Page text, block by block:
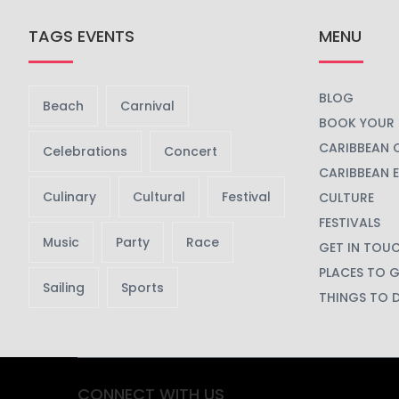
TAGS EVENTS
Beach Carnival
Celebrations Concert
Culinary Cultural Festival
Music Party Race
Sailing Sports
MENU
BLOG
BOOK YOUR
CARIBBEAN
CARIBBEAN
CULTURE
FESTIVALS
GET IN
PLACES TO
THINGS TO
CONNECT WITH US